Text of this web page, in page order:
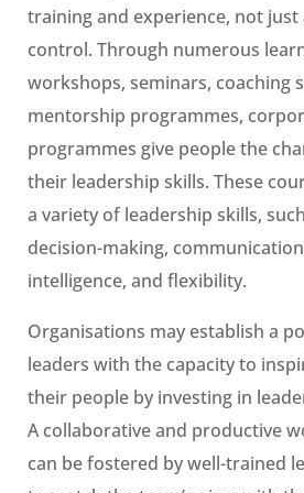
training and experience, not
control. Through numerous
workshops, seminars, coaching
mentorship programmes,
programmes give people the
their leadership skills. These
a variety of leadership skills,
decision-making,
intelligence, and flexibility.
Organisations may establish a
leaders with the capacity to
their people by investing in
A collaborative and productive
can be fostered by well-trained